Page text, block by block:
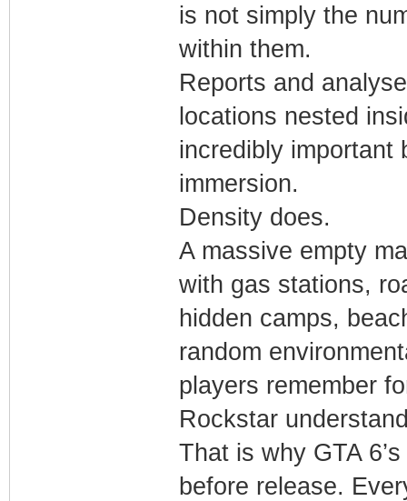
is not simply the
within them.
Reports and
locations nested
incredibly important
immersion.
Density does.
A massive empty
with gas stations,
hidden camps,
random
players remember
Rockstar
That is why GTA
before release.